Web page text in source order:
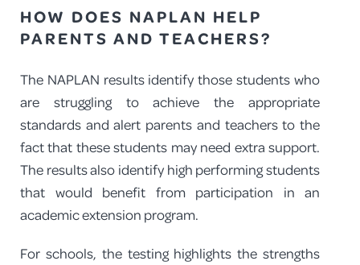
HOW DOES NAPLAN HELP
PARENTS AND TEACHERS?
The NAPLAN results identify those students who
are struggling to achieve the appropriate
standards and alert parents and teachers to the
fact that these students may need extra support.
The results also identify high performing students
that would benefit from participation in an
academic extension program.
For schools, the testing highlights the strengths